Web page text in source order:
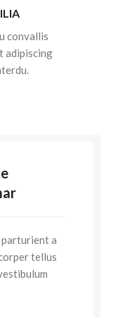
convallis
adipiscing
parturient a
tellus